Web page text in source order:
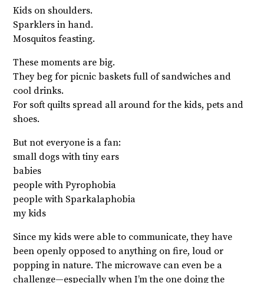
Kids on shoulders.
Sparklers in hand.
Mosquitos feasting.
These moments are big.
They beg for picnic baskets full of sandwiches and
cool drinks.
For soft quilts spread all around for the kids, pets and
shoes.
But not everyone is a fan:
small dogs with tiny ears
babies
people with Pyrophobia
people with Sparkalaphobia
my kids
Since my kids were able to communicate, they have
been openly opposed to anything on fire, loud or
popping in nature. The microwave can even be a
challenge—especially when I’m the one doing the